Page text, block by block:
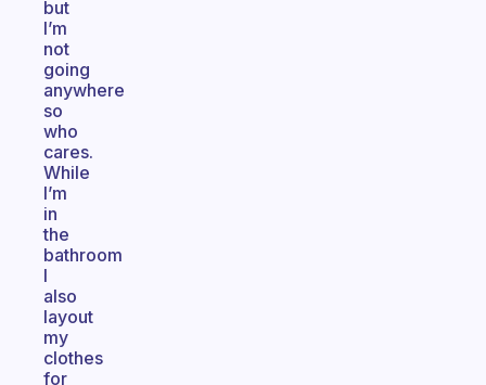
but
I’m
not
going
anywhere
so
who
cares.
While
I’m
in
the
bathroom
I
also
layout
my
clothes
for